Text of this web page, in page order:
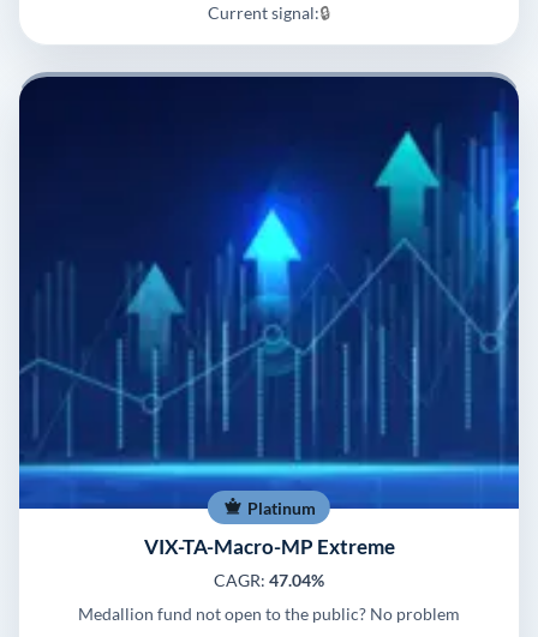
Current signal:🔒
Platinum
VIX-TA-Macro-MP Extreme
CAGR: 47.04%
Medallion fund not open to the public? No problem